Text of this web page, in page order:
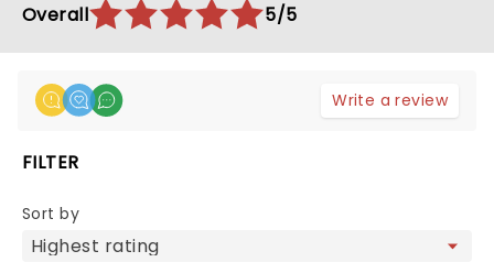
Overall
5/5
Write a review
FILTER
Sort by